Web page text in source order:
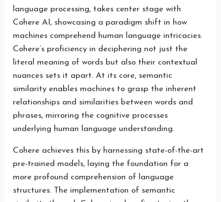
language processing, takes center stage with
Cohere AI, showcasing a paradigm shift in how
machines comprehend human language intricacies.
Cohere’s proficiency in deciphering not just the
literal meaning of words but also their contextual
nuances sets it apart. At its core, semantic
similarity enables machines to grasp the inherent
relationships and similarities between words and
phrases, mirroring the cognitive processes
underlying human language understanding.
Cohere achieves this by harnessing state-of-the-art
pre-trained models, laying the foundation for a
more profound comprehension of language
structures. The implementation of semantic